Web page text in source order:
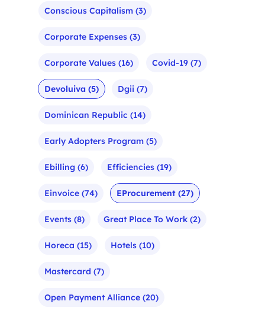
Conscious Capitalism (3)
Corporate Expenses (3)
Corporate Values (16) Covid-19 (7)
Devoluiva (5) Dgii (7)
Dominican Republic (14)
Early Adopters Program (5)
Ebilling (6) Efficiencies (19)
Einvoice (74) EProcurement (27)
Events (8) Great Place To Work (2)
Horeca (15) Hotels (10)
Mastercard (7)
Open Payment Alliance (20)